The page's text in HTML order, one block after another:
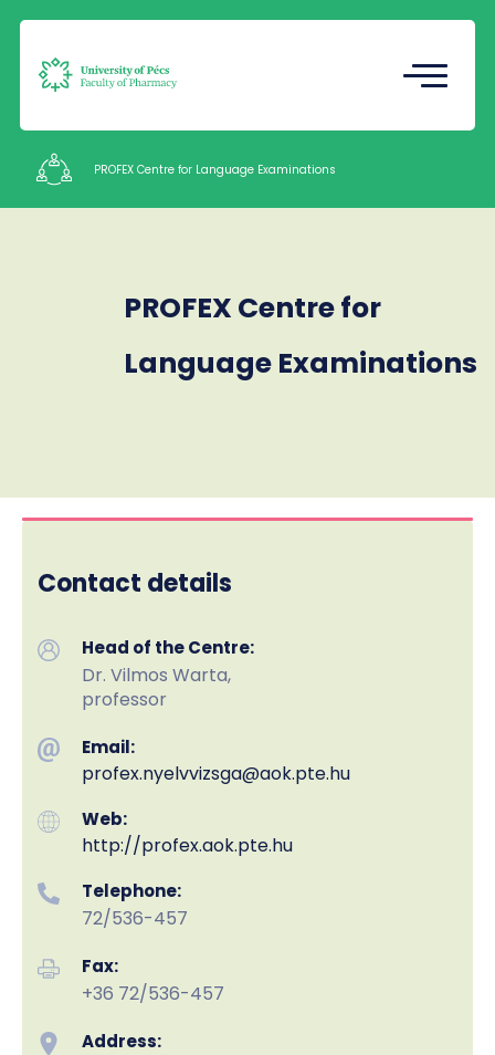
(TDK)
PROFEX Centre for Language Examinations
PROFEX Centre for
Language Examinations
Contact details
Head of the Centre:
Dr. Vilmos Warta,
professor
Email:
profex.nyelvvizsga@aok.pte.hu
Web:
http://profex.aok.pte.hu
Telephone:
72/536-457
Fax:
+36 72/536-457
Address: